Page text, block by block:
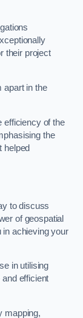
their project
apart in the
efficiency of the
the
helped
to discuss
of geospatial
achieving your
in utilising
efficient
mapping,